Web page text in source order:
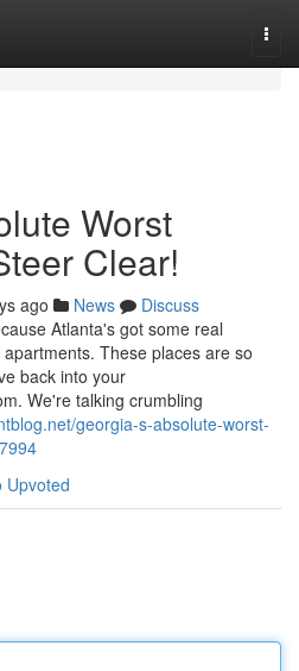
Worst
Clear!
ago News
Discuss
Atlanta's got some real
These places are so
back into your
We're talking crumbling
georgia-s-absolute-worst-
Upvoted